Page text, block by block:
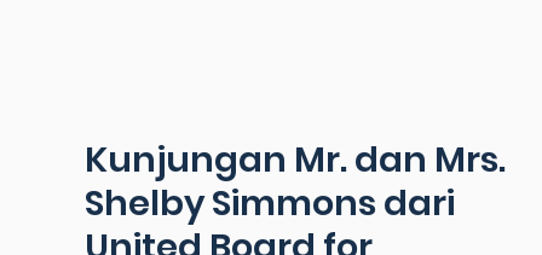
Kunjungan Mr. dan Mrs.
Shelby Simmons dari